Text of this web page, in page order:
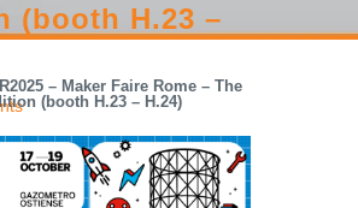
(booth H.23 –
– Maker Faire Rome – The
(booth H.23 – H.24)